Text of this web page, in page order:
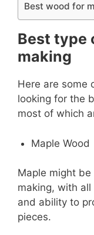
Best wood for
Best type
making
Here are some
looking for the
most of which
Maple Wood
Maple might
making, with
and ability to
pieces.